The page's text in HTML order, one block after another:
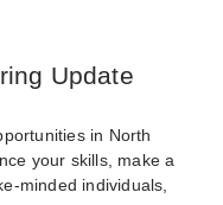
Update
in North
your skills, make a
minded individuals,